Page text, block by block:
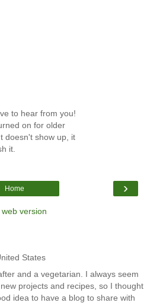
to hear from you!
on for older
doesn't show up, it
it.
›
Home
web version
States
and a vegetarian. I always seem
projects and recipes, so I thought
idea to have a blog to share with